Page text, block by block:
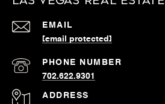
EMAIL
[email protected]
PHONE NUMBER
702.622.9301
ADDRESS